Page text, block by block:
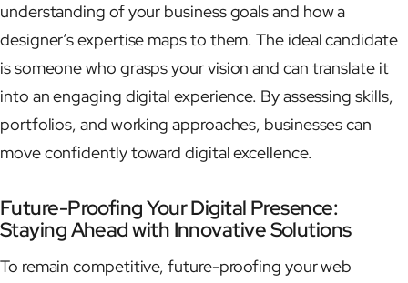
understanding of your business goals and how a
designer’s expertise maps to them. The ideal candidate
is someone who grasps your vision and can translate it
into an engaging digital experience. By assessing skills,
portfolios, and working approaches, businesses can
move confidently toward digital excellence.
Future-Proofing Your Digital Presence:
Staying Ahead with Innovative Solutions
To remain competitive, future-proofing your web